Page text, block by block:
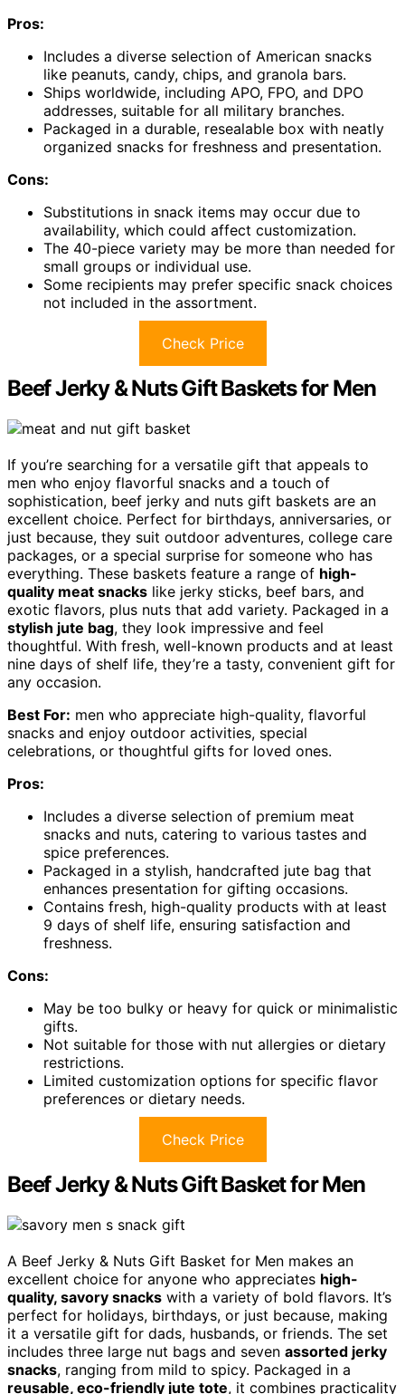
Pros:
Includes a diverse selection of American snacks
like peanuts, candy, chips, and granola bars.
Ships worldwide, including APO, FPO, and DPO
addresses, suitable for all military branches.
Packaged in a durable, resealable box with neatly
organized snacks for freshness and presentation.
Cons:
Substitutions in snack items may occur due to
availability, which could affect customization.
The 40-piece variety may be more than needed for
small groups or individual use.
Some recipients may prefer specific snack choices
not included in the assortment.
Check Price
Beef Jerky & Nuts Gift Baskets for Men
If you’re searching for a versatile gift that appeals to
men who enjoy flavorful snacks and a touch of
sophistication, beef jerky and nuts gift baskets are an
excellent choice. Perfect for birthdays, anniversaries, or
just because, they suit outdoor adventures, college care
packages, or a special surprise for someone who has
everything. These baskets feature a range of high-
quality meat snacks like jerky sticks, beef bars, and
exotic flavors, plus nuts that add variety. Packaged in a
stylish jute bag, they look impressive and feel
thoughtful. With fresh, well-known products and at least
nine days of shelf life, they’re a tasty, convenient gift for
any occasion.
Best For: men who appreciate high-quality, flavorful
snacks and enjoy outdoor activities, special
celebrations, or thoughtful gifts for loved ones.
Pros:
Includes a diverse selection of premium meat
snacks and nuts, catering to various tastes and
spice preferences.
Packaged in a stylish, handcrafted jute bag that
enhances presentation for gifting occasions.
Contains fresh, high-quality products with at least
9 days of shelf life, ensuring satisfaction and
freshness.
Cons:
May be too bulky or heavy for quick or minimalistic
gifts.
Not suitable for those with nut allergies or dietary
restrictions.
Limited customization options for specific flavor
preferences or dietary needs.
Check Price
Beef Jerky & Nuts Gift Basket for Men
A Beef Jerky & Nuts Gift Basket for Men makes an
excellent choice for anyone who appreciates high-
quality, savory snacks with a variety of bold flavors. It’s
perfect for holidays, birthdays, or just because, making
it a versatile gift for dads, husbands, or friends. The set
includes three large nut bags and seven assorted jerky
snacks, ranging from mild to spicy. Packaged in a
reusable, eco-friendly jute tote, it combines practicality